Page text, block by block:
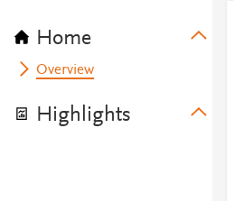
Home
Overview
Highlights